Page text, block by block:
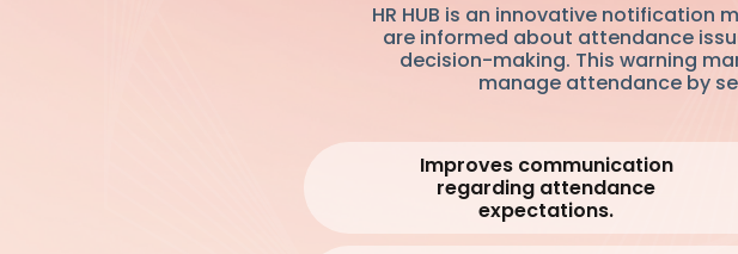
HR HUB is an innovative
are informed about attendance
decision-making. This warning
manage attendance by
Improves communication
regarding attendance
expectations.